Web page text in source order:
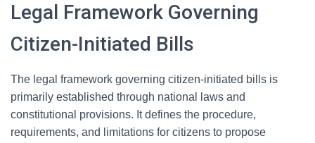
Legal Framework Governing
Citizen-Initiated Bills
The legal framework governing citizen-initiated bills is
primarily established through national laws and
constitutional provisions. It defines the procedure,
requirements, and limitations for citizens to propose